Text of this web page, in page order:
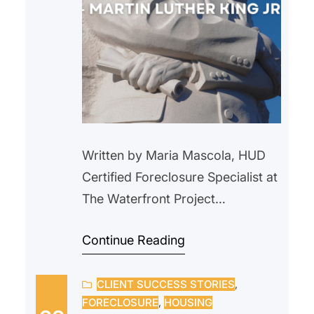
Written by Maria Mascola, HUD
Certified Foreclosure Specialist at
The Waterfront Project
honor and celebrate the many
who have helped shaped our
nation and we reflect on the
Continue Reading
CLIENT SUCCESS STORIES
FORECLOSURE, HOUSING